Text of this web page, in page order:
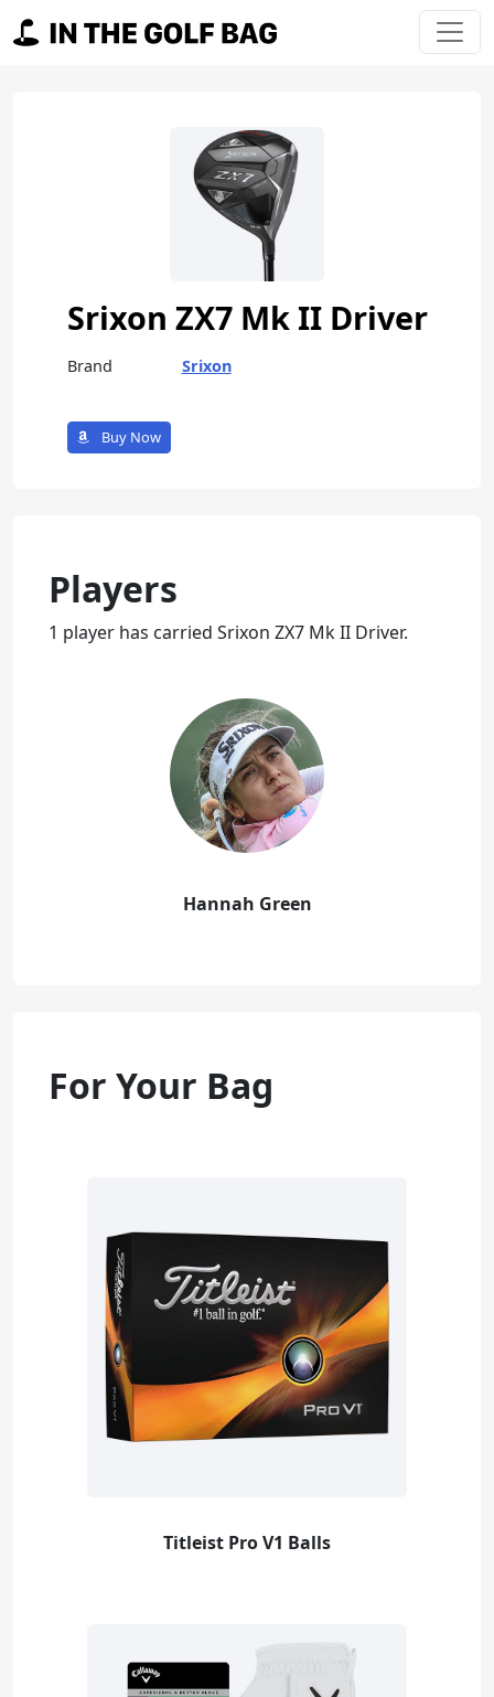
Main Navigation
Srixon ZX7 Mk II Driver
Brand Srixon
Buy Now
Players
1 player has carried Srixon ZX7 Mk II Driver.
Hannah Green
For Your Bag
Titleist Pro V1 Balls